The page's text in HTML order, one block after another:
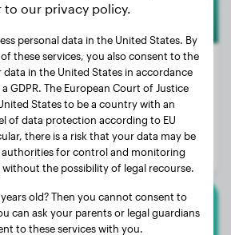
57 lbs
4 years, 2 months
Male Dog
Rottweiler
to our privacy policy.
personal data in the United States. By
these services, you also consent to the
in the United States in accordance
GDPR. The European Court of Justice
States to be a country with an
of data protection according to EU
there is a risk that your data may be
authorities for control and monitoring
without the possibility of legal recourse.
old? Then you cannot consent to
can ask your parents or legal guardians
to these services with you.